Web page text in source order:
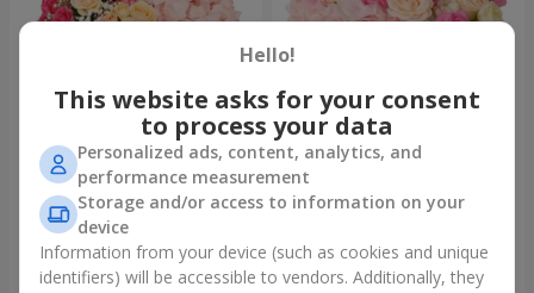
Flowers in a box "Solomiya"
2 332 uah
"Barbie" composition
Hello!
This website asks for your consent
to process your data
Personalized ads, content, analytics, and
performance measurement
Storage and/or access to information on your
device
Information from your device (such as cookies and unique
identifiers) will be accessible to vendors. Additionally, they